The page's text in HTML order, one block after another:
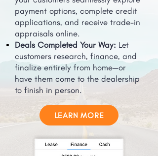
payment options, complete credit
applications, and receive trade-in
appraisals online.
Deals Completed Your Way: Let
customers research, finance, and
finalize entirely from home—or
have them come to the dealership
to finish in person.
LEARN MORE